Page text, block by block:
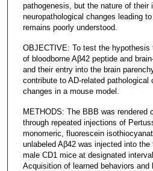
pathogenesis, but the nature of their
neuropathological changes leading
remains poorly understood.
OBJECTIVE: To test the
of bloodborne Aβ42 peptide and
and their entry into the brain
contribute to AD-related pathological
changes in a mouse model.
METHODS: The BBB was rendered
through repeated injections of
monomeric, fluorescein
unlabeled Aβ42 was injected into
male CD1 mice at designated
Acquisition of learned behaviors and